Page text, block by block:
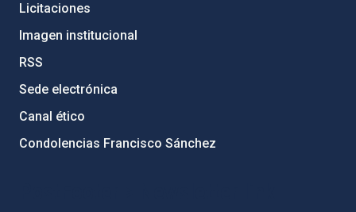
Licitaciones
Imagen institucional
RSS
Sede electrónica
Canal ético
Condolencias Francisco Sánchez